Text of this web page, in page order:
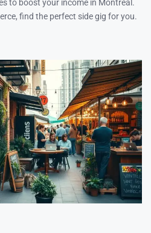
to boost your income in Montreal.
find the perfect side gig for you.